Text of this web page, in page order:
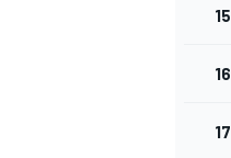
15
16
17